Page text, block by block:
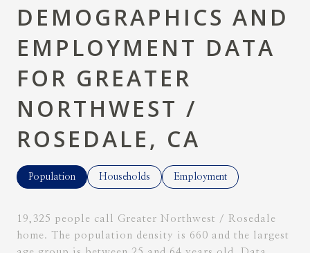
DEMOGRAPHICS AND
EMPLOYMENT DATA
FOR GREATER
NORTHWEST /
ROSEDALE, CA
Population Households Employment
19,325 people call Greater Northwest / Rosedale
home. The population density is 660 and the largest